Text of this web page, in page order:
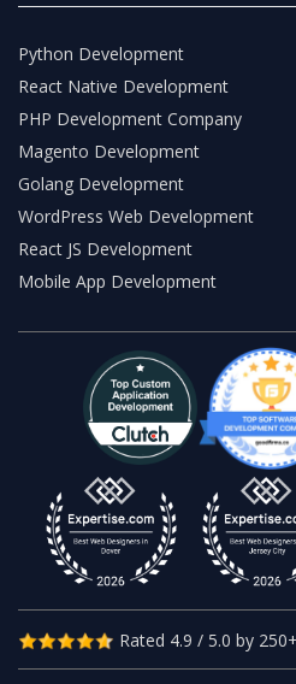
Python Development
React Native Development
PHP Development Company
Magento Development
Golang Development
WordPress Web Development
React JS Development
Mobile App Development
Rated 4.9 / 5.0 by